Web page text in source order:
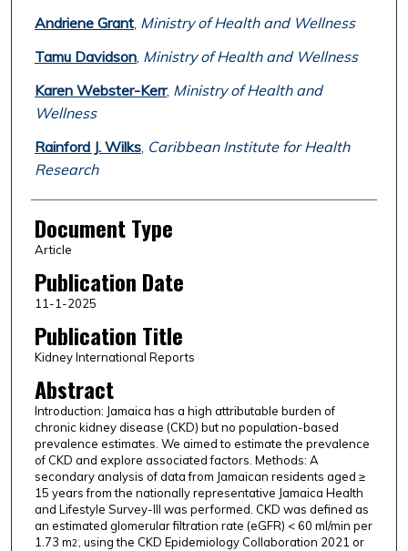
Andriene Grant, Ministry of Health and Wellness
Tamu Davidson, Ministry of Health and Wellness
Karen Webster-Kerr, Ministry of Health and
Wellness
Rainford J. Wilks, Caribbean Institute for Health
Research
Document Type
Article
Publication Date
11-1-2025
Publication Title
Kidney International Reports
Abstract
Introduction: Jamaica has a high attributable burden of
chronic kidney disease (CKD) but no population-based
prevalence estimates. We aimed to estimate the prevalence
of CKD and explore associated factors. Methods: A
secondary analysis of data from Jamaican residents aged ≥
15 years from the nationally representative Jamaica Health
and Lifestyle Survey-III was performed. CKD was defined as
an estimated glomerular filtration rate (eGFR) < 60 ml/min per
1.73 m2, using the CKD Epidemiology Collaboration 2021 or